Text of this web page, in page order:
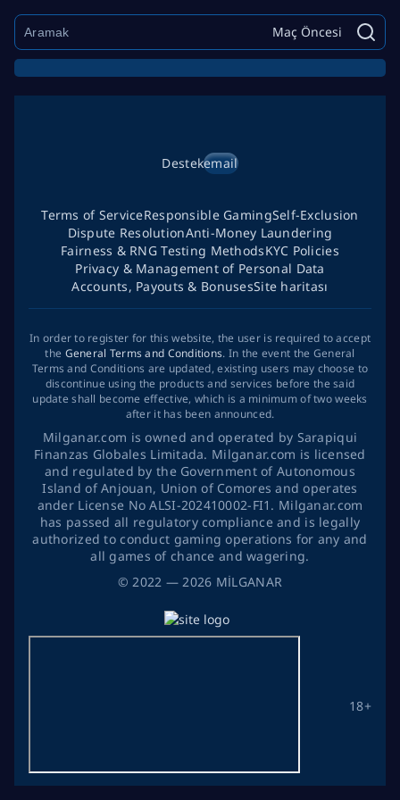
Maç Öncesi
©2022 — 2026 MİLGANAR
Destekemail
18+
Terms of ServiceResponsible GamingSelf-Exclusion
Dispute ResolutionAnti-Money Laundering
Fairness & RNG Testing MethodsKYC Policies
Privacy & Management of Personal Data
Accounts, Payouts & BonusesSite haritası
In order to register for this website, the user is required to accept
the General Terms and Conditions. In the event the General
Terms and Conditions are updated, existing users may choose to
discontinue using the products and services before the said
update shall become effective, which is a minimum of two weeks
after it has been announced.
Milganar.com is owned and operated by Sarapiqui
Finanzas Globales Limitada. Milganar.com is licensed
and regulated by the Government of Autonomous
Island of Anjouan, Union of Comores and operates
ander License No ALSI-202410002-FI1. Milganar.com
has passed all regulatory compliance and is legally
authorized to conduct gaming operations for any and
all games of chance and wagering.